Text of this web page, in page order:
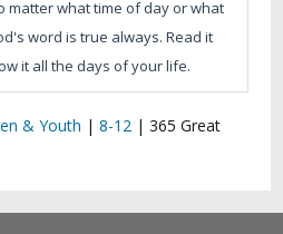
matter what time of day or what
word is true always. Read it
it all the days of your life.
& Youth |8-12 |365 Great